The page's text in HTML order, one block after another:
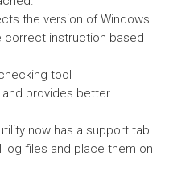
the version of Windows
instruction based
tool
provides better
now has a support tab
log files and place them on